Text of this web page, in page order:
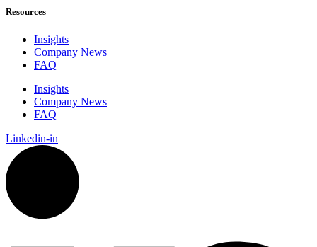
Resources
Insights
Company News
FAQ
Insights
Company News
FAQ
Linkedin-in